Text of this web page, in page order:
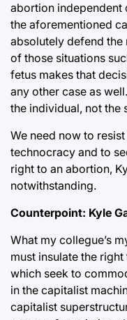
abortion independent
the aforementioned
absolutely defend the
of those situations
fetus makes that
any other case as
the individual, not the
We need now to
technocracy and to
right to an abortion,
notwithstanding.
Counterpoint: Kyle
What my collegue’s
must insulate the
which seek to
in the capitalist
capitalist